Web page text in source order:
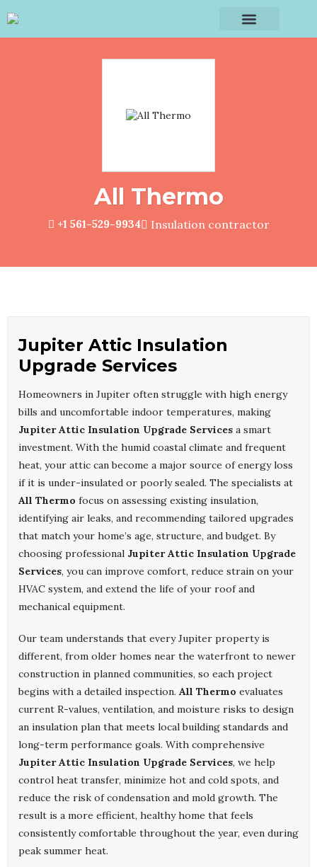
All Thermo
+1 561-529-9934 Insulation contractor
Jupiter Attic Insulation
Upgrade Services
Homeowners in Jupiter often struggle with high energy
bills and uncomfortable indoor temperatures, making
Jupiter Attic Insulation Upgrade Services a smart
investment. With the humid coastal climate and frequent
heat, your attic can become a major source of energy loss
if it is under-insulated or poorly sealed. The specialists at
All Thermo focus on assessing existing insulation,
identifying air leaks, and recommending tailored upgrades
that match your home’s age, structure, and budget. By
choosing professional Jupiter Attic Insulation Upgrade
Services, you can improve comfort, reduce strain on your
HVAC system, and extend the life of your roof and
mechanical equipment.
Our team understands that every Jupiter property is
different, from older homes near the waterfront to newer
construction in planned communities, so each project
begins with a detailed inspection. All Thermo evaluates
current R-values, ventilation, and moisture risks to design
an insulation plan that meets local building standards and
long-term performance goals. With comprehensive
Jupiter Attic Insulation Upgrade Services, we help
control heat transfer, minimize hot and cold spots, and
reduce the risk of condensation and mold growth. The
result is a more efficient, healthy home that feels
consistently comfortable throughout the year, even during
peak summer heat.